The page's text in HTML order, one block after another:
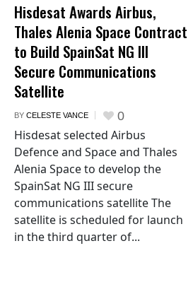
Hisdesat Awards Airbus,
Thales Alenia Space Contract
to Build SpainSat NG III
Secure Communications
Satellite
BY CELESTE VANCE 0
Hisdesat selected Airbus
Defence and Space and Thales
Alenia Space to develop the
SpainSat NG III secure
communications satellite The
satellite is scheduled for launch
in the third quarter of...